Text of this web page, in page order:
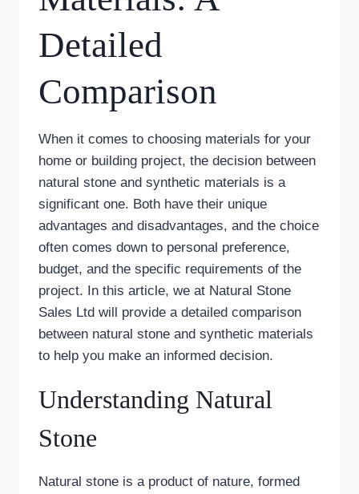
Detailed
Comparison
When it comes to choosing materials for your
home or building project, the decision between
natural stone and synthetic materials is a
significant one. Both have their unique
advantages and disadvantages, and the choice
often comes down to personal preference,
budget, and the specific requirements of the
project. In this article, we at Natural Stone
Sales Ltd will provide a detailed comparison
between natural stone and synthetic materials
to help you make an informed decision.
Understanding Natural
Stone
Natural stone is a product of nature, formed